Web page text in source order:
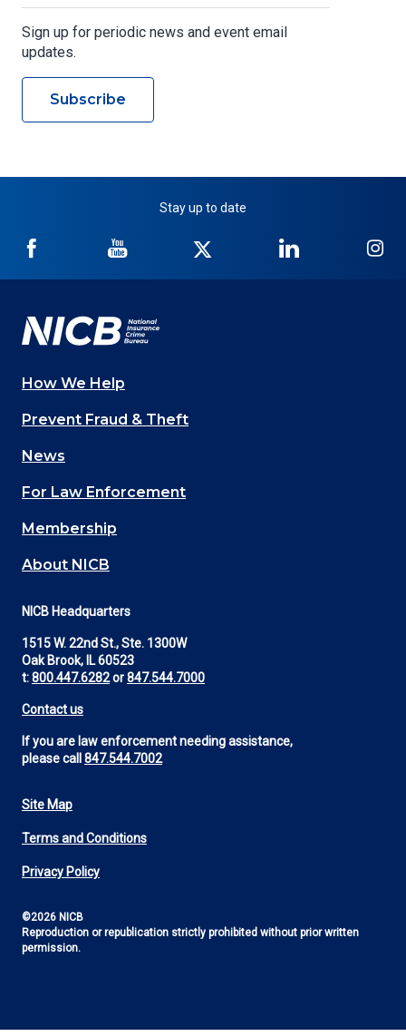
Sign up for periodic news and event email
updates.
Subscribe
Stay up to date
NICB
Facebook
NICB
YouTube
Twitter
NICB
LinkedIn
Main
navigation
(Footer)
How We Help
Prevent Fraud & Theft
News
For Law Enforcement
Membership
About NICB
NICB Headquarters
1515 W. 22nd St., Ste. 1300W
Oak Brook, IL 60523
t:800.447.6282or847.544.7000
Contact us
If you are law enforcement needing assistance,
please call 847.544.7002
Footer
Utility
Site Map
Terms and Conditions
Privacy Policy
©2026 NICB
Reproduction or republication strictly prohibited without prior written
permission.